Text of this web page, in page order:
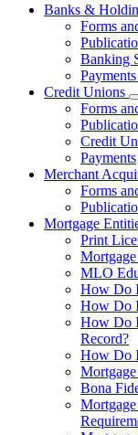
Banks &
Forms
Banking
Credit Unions
Forms
Credit
Payments
Merchant
Forms
Mortgage
Print
MLO
How Do
How Do
How Do
Record?
How Do
Bona